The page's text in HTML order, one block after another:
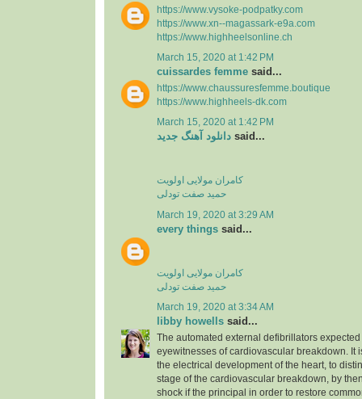
https://www.vysoke-podpatky.com
https://www.xn--magassark-e9a.com
https://www.highheelsonline.ch
March 15, 2020 at 1:42 PM
cuissardes femme said...
https://www.chaussuresfemme.boutique
https://www.highheels-dk.com
March 15, 2020 at 1:42 PM
دانلود آهنگ جدید said...
کامران مولایی اولویت
حمید صفت تودلی
March 19, 2020 at 3:29 AM
every things said...
کامران مولایی اولویت
حمید صفت تودلی
March 19, 2020 at 3:34 AM
libby howells said...
The automated external defibrillators
eyewitnesses of cardiovascular breakdown. It
the electrical development of the heart, to
stage of the cardiovascular breakdown, by
shock if the principal in order to restore